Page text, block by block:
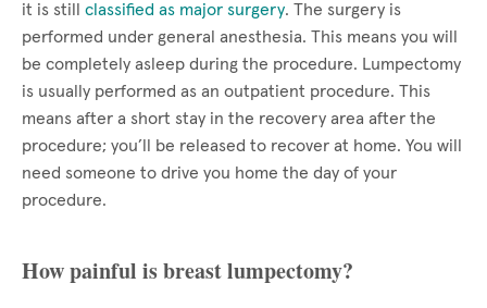
it is still classified as major surgery. The surgery is
performed under general anesthesia. This means you will
be completely asleep during the procedure. Lumpectomy
is usually performed as an outpatient procedure. This
means after a short stay in the recovery area after the
procedure; you’ll be released to recover at home. You will
need someone to drive you home the day of your
procedure.
How painful is breast lumpectomy?